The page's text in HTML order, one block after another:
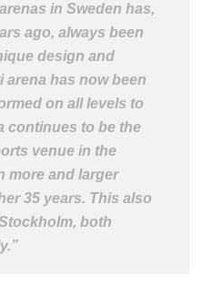
in Sweden has,
ago, always been
design and
has now been
on all levels to
continues to be the
venue in the
more and larger
35 years. This also
both